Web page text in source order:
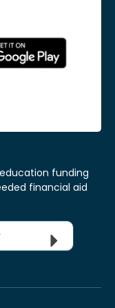
funding
financial aid